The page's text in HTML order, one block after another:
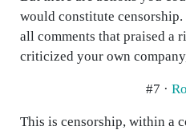
would constitute
all comments that praised a
criticized your own
#7 ·
This is censorship, within a